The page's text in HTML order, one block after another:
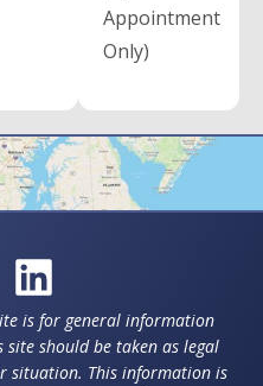
Appointment
Only)
is for general information
should be taken as legal
situation. This information is